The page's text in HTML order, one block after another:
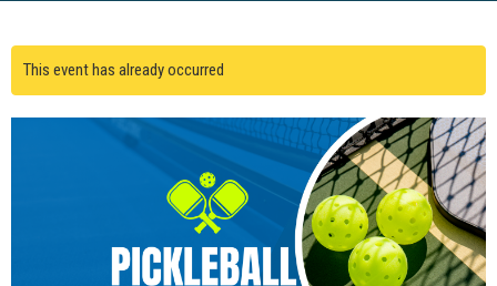
This event has already occurred